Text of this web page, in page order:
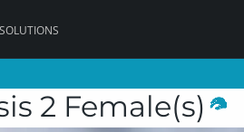
2 Female(s)